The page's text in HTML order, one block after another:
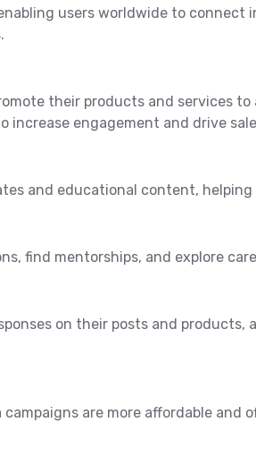
users worldwide to
their products and services to
increase engagement and drive
and educational content,
find mentorships, and explore
on their posts and
are more affordable